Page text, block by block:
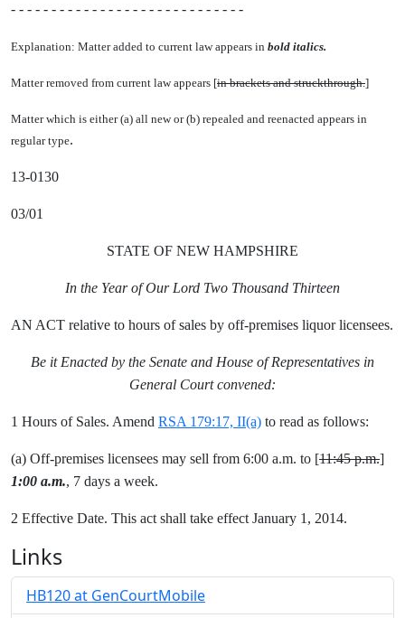
- - - - - - - - - - - - - - - - - - - - - - - - - - - - -
Explanation: Matter added to current law appears in bold italics.
Matter removed from current law appears [in brackets and struckthrough.]
Matter which is either (a) all new or (b) repealed and reenacted appears in
regular type.
13-0130
03/01
STATE OF NEW HAMPSHIRE
In the Year of Our Lord Two Thousand Thirteen
AN ACT relative to hours of sales by off-premises liquor licensees.
Be it Enacted by the Senate and House of Representatives in
General Court convened:
1 Hours of Sales. Amend RSA 179:17, II(a) to read as follows:
(a) Off-premises licensees may sell from 6:00 a.m. to [11:45 p.m.]
1:00 a.m., 7 days a week.
2 Effective Date. This act shall take effect January 1, 2014.
Links
HB120 at GenCourtMobile